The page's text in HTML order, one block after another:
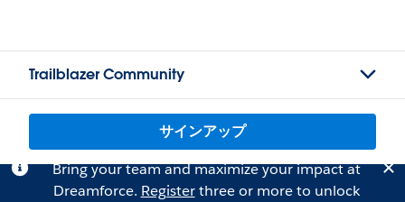
Trailblazer Community
サインアップ
Bring your team and maximize your impact at
Dreamforce. Registerthree or more to unlock